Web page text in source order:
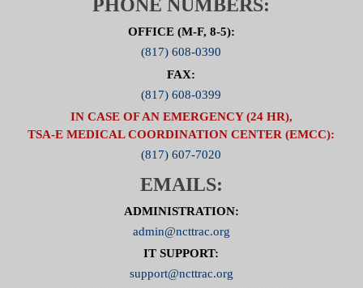
PHONE NUMBERS:
OFFICE (M-F, 8-5):
(817) 608-0390
FAX:
(817) 608-0399
IN CASE OF AN EMERGENCY (24 HR),
TSA-E MEDICAL COORDINATION CENTER (EMCC):
(817) 607-7020
EMAILS:
ADMINISTRATION:
admin@ncttrac.org
IT SUPPORT:
support@ncttrac.org